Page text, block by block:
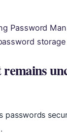
Password
passwords